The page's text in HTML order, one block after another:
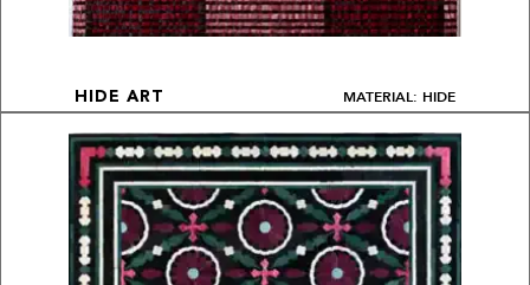
HIDE ART MATERIAL: HIDE